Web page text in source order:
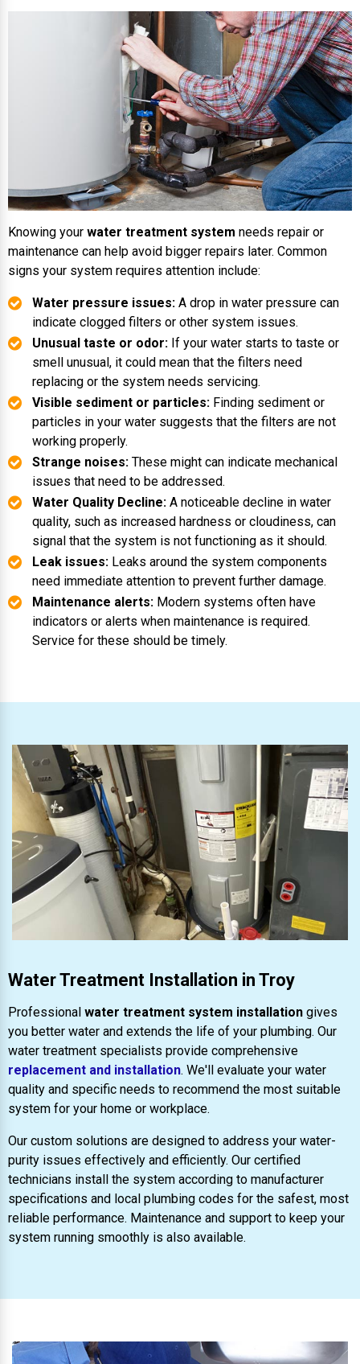
Knowing your water treatment system needs repair or
maintenance can help avoid bigger repairs later. Common
signs your system requires attention include:
Water pressure issues: A drop in water pressure can
indicate clogged filters or other system issues.
Unusual taste or odor: If your water starts to taste or
smell unusual, it could mean that the filters need
replacing or the system needs servicing.
Visible sediment or particles: Finding sediment or
particles in your water suggests that the filters are not
working properly.
Strange noises: These might can indicate mechanical
issues that need to be addressed.
Water Quality Decline: A noticeable decline in water
quality, such as increased hardness or cloudiness, can
signal that the system is not functioning as it should.
Leak issues: Leaks around the system components
need immediate attention to prevent further damage.
Maintenance alerts: Modern systems often have
indicators or alerts when maintenance is required.
Service for these should be timely.
Water Treatment Installation in Troy
Professional water treatment system installation gives
you better water and extends the life of your plumbing. Our
water treatment specialists provide comprehensive
replacement and installation. We'll evaluate your water
quality and specific needs to recommend the most suitable
system for your home or workplace.
Our custom solutions are designed to address your water-
purity issues effectively and efficiently. Our certified
technicians install the system according to manufacturer
specifications and local plumbing codes for the safest, most
reliable performance. Maintenance and support to keep your
system running smoothly is also available.